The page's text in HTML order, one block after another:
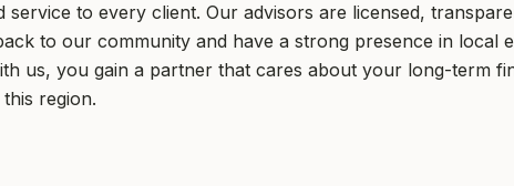
service to every client. Our advisors are licensed,
to our community and have a strong presence in local
us, you gain a partner that cares about your long-term
region.